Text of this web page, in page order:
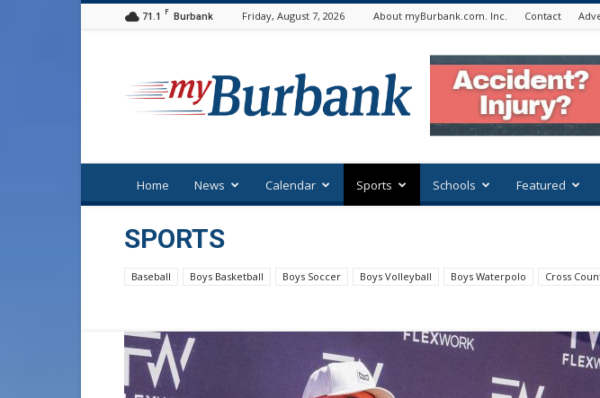
71.1 F Burbank Friday, August 7, 2026 About myBurbank.com. Inc. Contact
Home News Calendar Sports Schools Featured
SPORTS
Baseball Boys Basketball Boys Soccer Boys Volleyball Boys Waterpolo Cross